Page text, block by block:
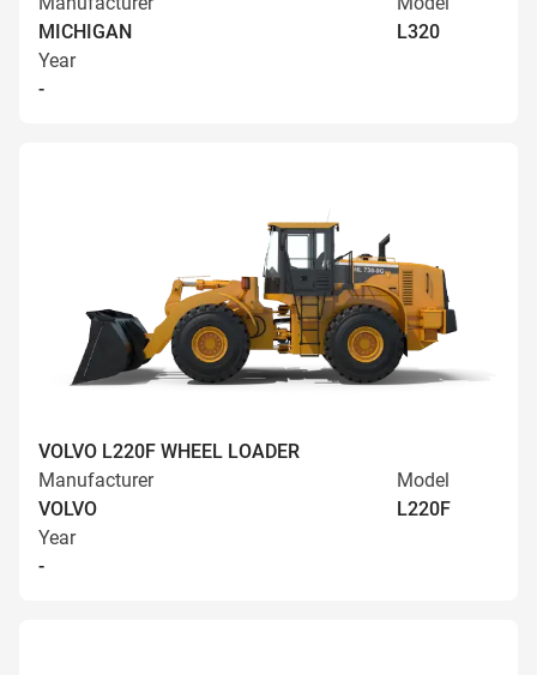
MICHIGAN
L320
Year
-
VOLVO L220F WHEEL LOADER
Manufacturer
VOLVO
Model
L220F
Year
-